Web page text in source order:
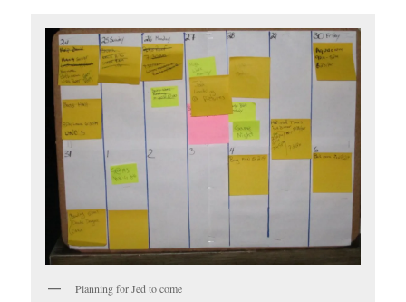
Planning for Jed to come